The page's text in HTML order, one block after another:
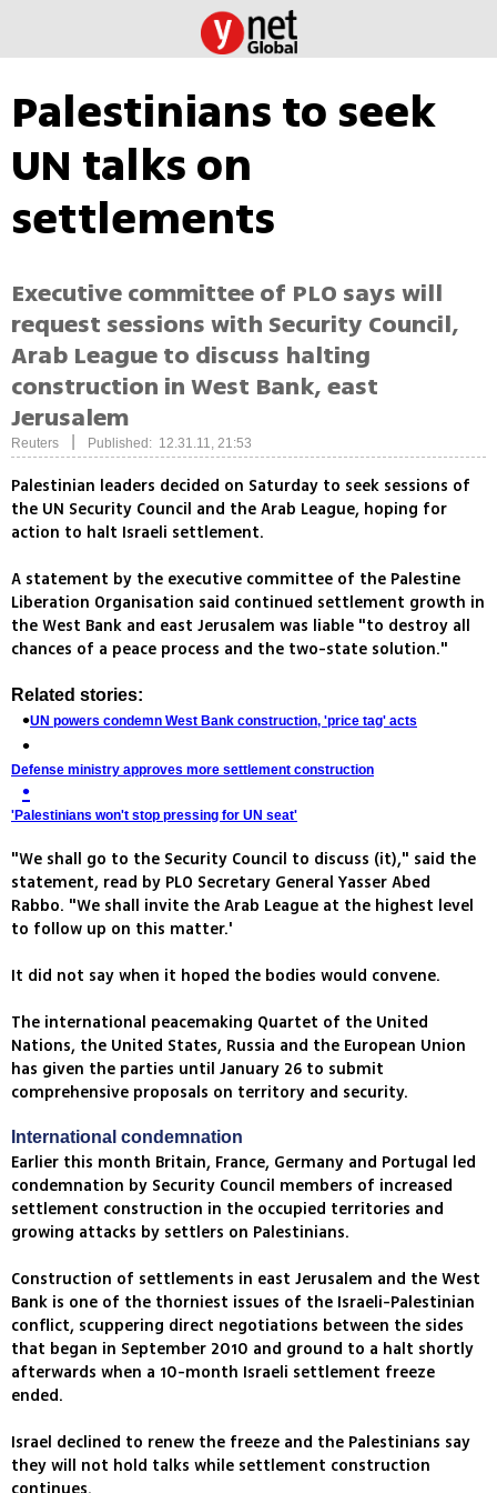
Palestinians to seek
UN talks on
settlements
Executive committee of PLO says will
request sessions with Security Council,
Arab League to discuss halting
construction in West Bank, east
Jerusalem
Reuters Published: 12.31.11, 21:53
Palestinian leaders decided on Saturday to seek sessions of
the UN Security Council and the Arab League, hoping for
action to halt Israeli settlement.
A statement by the executive committee of the Palestine
Liberation Organisation said continued settlement growth in
the West Bank and east Jerusalem was liable "to destroy all
chances of a peace process and the two-state solution."
Related stories:
UN powers condemn West Bank construction, 'price tag' acts
Defense ministry approves more settlement construction
'Palestinians won't stop pressing for UN seat'
"We shall go to the Security Council to discuss (it)," said the
statement, read by PLO Secretary General Yasser Abed
Rabbo. "We shall invite the Arab League at the highest level
to follow up on this matter.'
It did not say when it hoped the bodies would convene.
The international peacemaking Quartet of the United
Nations, the United States, Russia and the European Union
has given the parties until January 26 to submit
comprehensive proposals on territory and security.
International condemnation
Earlier this month Britain, France, Germany and Portugal led
condemnation by Security Council members of increased
settlement construction in the occupied territories and
growing attacks by settlers on Palestinians.
Construction of settlements in east Jerusalem and the West
Bank is one of the thorniest issues of the Israeli-Palestinian
conflict, scuppering direct negotiations between the sides
that began in September 2010 and ground to a halt shortly
afterwards when a 10-month Israeli settlement freeze
ended.
Israel declined to renew the freeze and the Palestinians say
they will not hold talks while settlement construction